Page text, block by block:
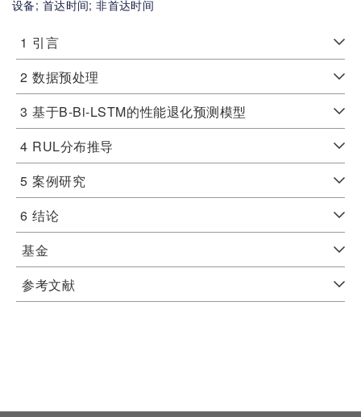
设备; 首达时间;非首达时间
1 引言
2 数据预处理
3 基于B-Bi-LSTM的性能退化预测模型
4 RUL分布推导
5 案例研究
6 结论
基金
参考文献